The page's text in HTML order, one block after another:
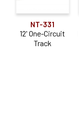
NT-331
12' One-Circuit
Track